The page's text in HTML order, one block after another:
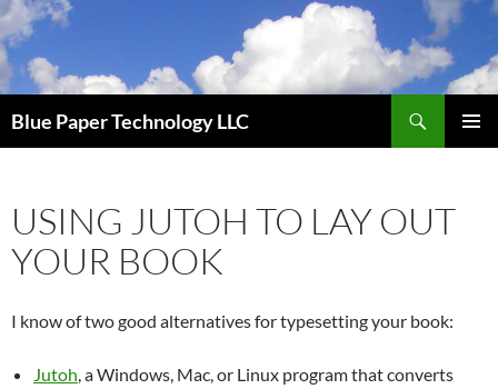
Skip
to
content
Blue Paper Technology LLC
USING JUTOH TO LAY OUT
YOUR BOOK
I know of two good alternatives for typesetting your book:
Jutoh, a Windows, Mac, or Linux program that converts